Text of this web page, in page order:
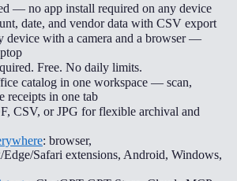
— no app install required on any device
date, and vendor data with CSV export
device with a camera and a browser —
Free. No daily limits.
catalog in one workspace — scan,
receipts in one tab
CSV, or JPG for flexible archival and
: browser,
Safari extensions, Android, Windows,